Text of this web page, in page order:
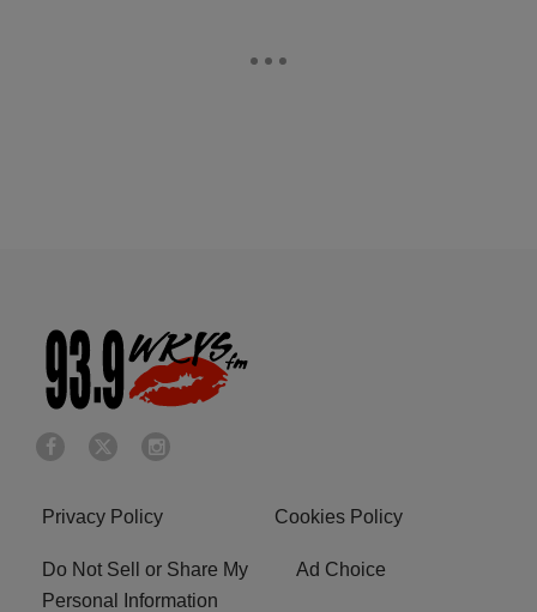
Privacy Policy Cookies Policy
Do Not Sell or Share My
Personal Information
Ad Choice